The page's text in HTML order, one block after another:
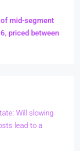
mid-segment
priced between
Will slowing
lead to a